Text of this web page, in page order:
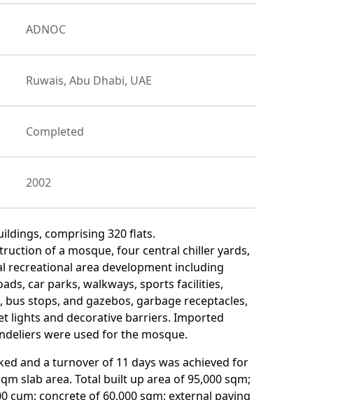
ADNOC
Ruwais, Abu Dhabi, UAE
Completed
2002
comprising 320 flats.
of a mosque, four central chiller yards,
recreational area development including
car parks, walkways, sports facilities,
stops, and gazebos, garbage receptacles,
lights and decorative barriers. Imported
were used for the mosque.
and a turnover of 11 days was achieved for
slab area. Total built up area of 95,000 sqm;
cum; concrete of 60,000 sqm; external paving